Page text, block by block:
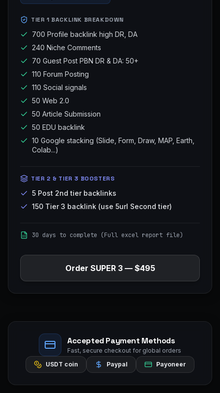
TIER 1 BACKLINK BREAKDOWN
700 Profile backlink high DR, DA
240 Niche Comments
70 Guest Post PBN DR & DA: 50+
110 Forum Posting
110 Social signals
50 Web 2.0
50 Article Submission
50 EDU backlink
10 Google stacking (Slide, Form, Draw, MAP, Earth,
Colab...)
TIER 2 & TIER 3 BOOSTERS
5 Post 2nd tier backlinks
150 Tier 3 backlink (use 5url Second tier)
30 days to complete (Full excel report file)
Order SUPER 3— $495
Accepted Payment Methods
Fast, secure checkout for global orders
USDT coin
Paypal Payoneer